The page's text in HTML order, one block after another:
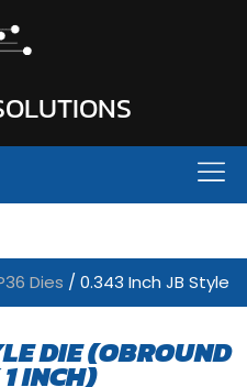
Dies / 0.343 Inch JB Style
DIE (OBROUND
INCH)